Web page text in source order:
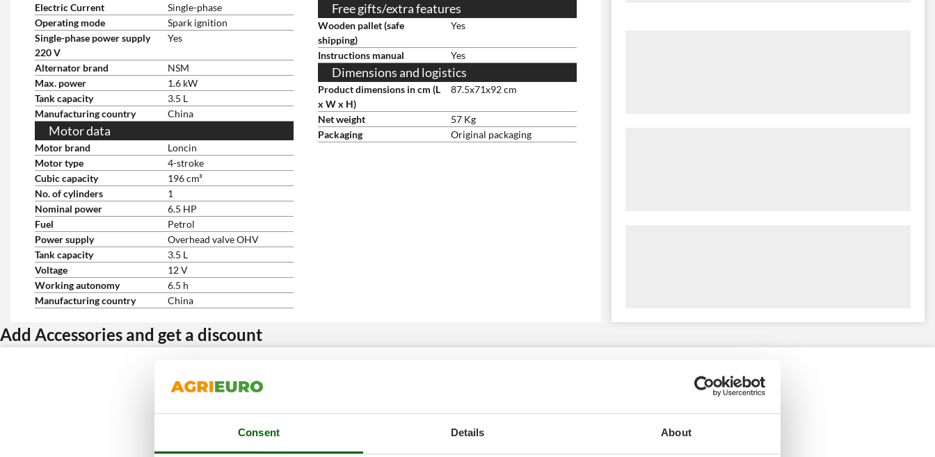
Consent Details About
Electric Current
Single-phase
Operating mode
Spark ignition
Single-phase power supply
220 V
Yes
Alternator brand
NSM
Max. power
1.6 kW
Tank capacity
3.5 L
Manufacturing country
China
Motor data
Motor brand
Loncin
Motor type
4-stroke
Cubic capacity
196 cm³
No. of cylinders
1
Nominal power
6.5 HP
Fuel
Petrol
Power supply
Overhead valve OHV
Tank capacity
3.5 L
Voltage
12 V
Working autonomy
6.5 h
Manufacturing country
China
Free gifts/extra features
Wooden pallet (safe
shipping)
Yes
Instructions manual Yes
Dimensions and logistics
Product dimensions in cm (L
x W x H)
87.5x71x92 cm
Net weight
57 Kg
Packaging
Original packaging
Add Accessories and get a discount